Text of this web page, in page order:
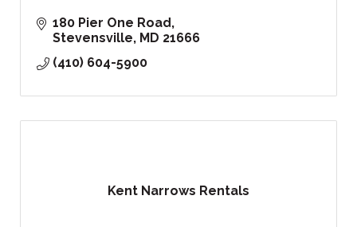
180 Pier One Road
Stevensville MD 21666
(410) 604-5900
Kent Narrows Rentals